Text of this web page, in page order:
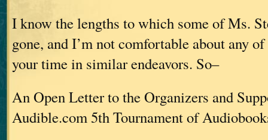
I know the lengths to which some of Ms.
gone, and I’m not comfortable about any
your time in similar endeavors. So–
An Open Letter to the Organizers and
Audible.com 5th Tournament of